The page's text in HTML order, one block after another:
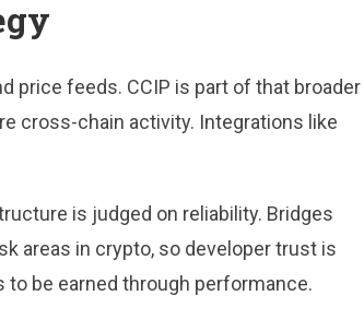
price feeds. CCIP is part of that broader
cross-chain activity. Integrations like
is judged on reliability. Bridges
areas in crypto, so developer trust is
be earned through performance.